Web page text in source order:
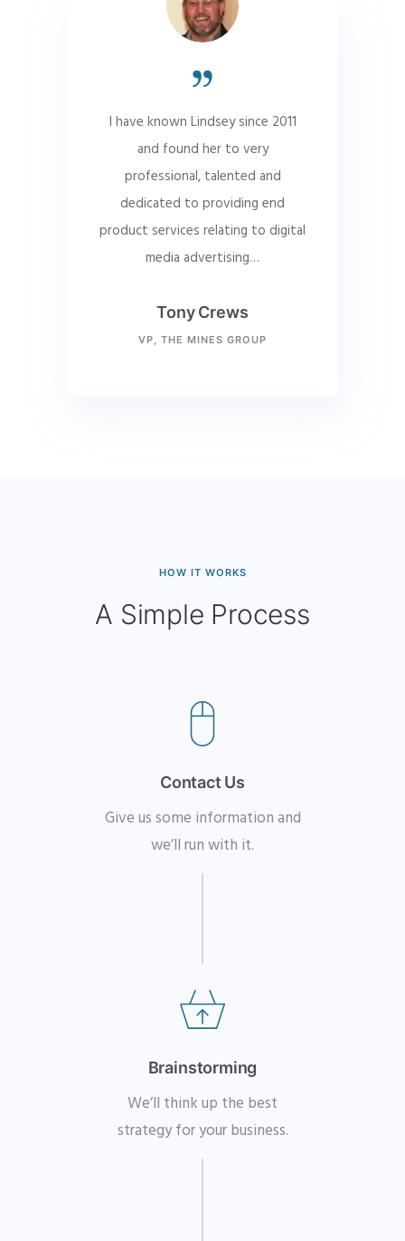
I have known Lindsey since 2011
and found her to very
professional, talented and
dedicated to providing end
product services relating to digital
media advertising…
Tony Crews
VP, THE MINES GROUP
HOW IT WORKS
A Simple Process
Contact Us
Give us some information and
we’ll run with it.
Brainstorming
We’ll think up the best
strategy for your business.